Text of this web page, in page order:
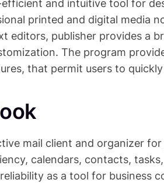
and intuitive tool for
printed and digital media
editors, publisher provides a
The program
that permit users to
mail client and organizer
calendars, contacts,
as a tool for business